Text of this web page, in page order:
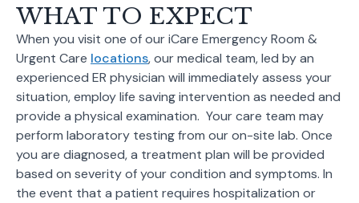
WHAT TO EXPECT
When you visit one of our iCare Emergency Room &
Urgent Care locations, our medical team, led by an
experienced ER physician will immediately assess your
situation, employ life saving intervention as needed and
provide a physical examination. Your care team may
perform laboratory testing from our on-site lab. Once
you are diagnosed, a treatment plan will be provided
based on severity of your condition and symptoms. In
the event that a patient requires hospitalization or